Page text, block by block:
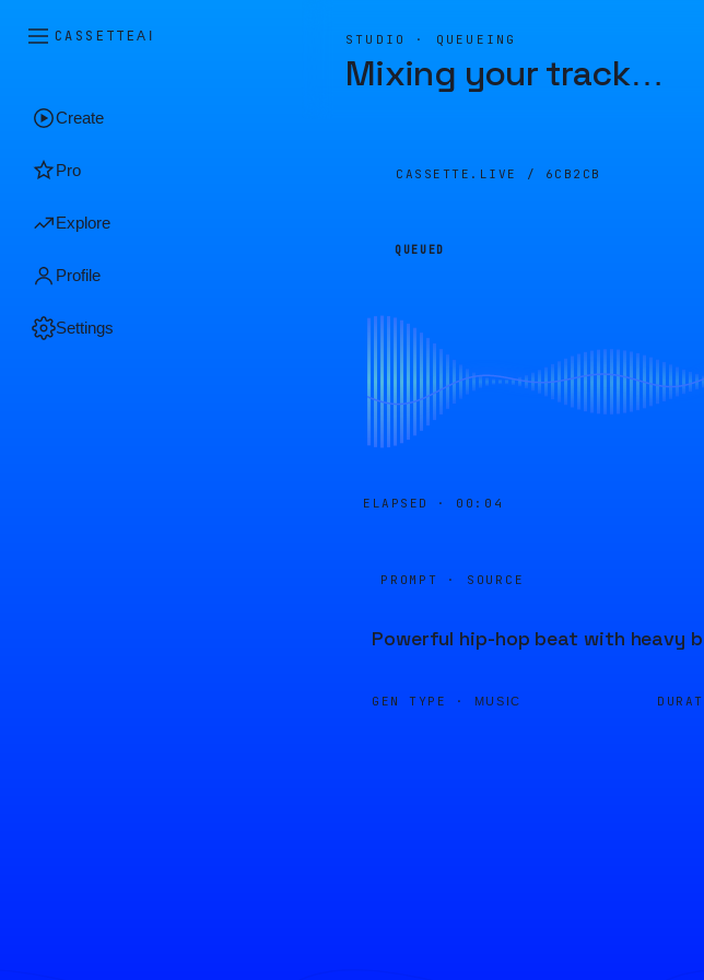
CASSETTEAI
Create
Pro
Explore
Profile
Settings
STUDIO · QUEUEING
Mixing your track…
CASSETTE.LIVE / 6CB2CB
QUEUED
ELAPSED · 00:04
PROMPT · SOURCE
Powerful hip-hop beat with heavy
GEN TYPE · MUSIC